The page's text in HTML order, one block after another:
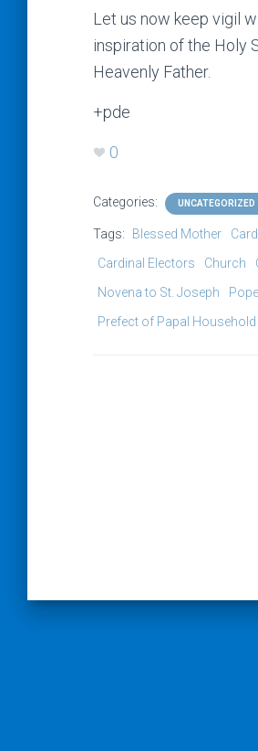
Let us now keep vigil
inspiration of the Holy
Heavenly Father.
+pde
0
Categories: UNCATEGORIZED
Tags: Blessed Mother
Cardinal Electors
Church
Novena to St. Joseph
Prefect of Papal Household